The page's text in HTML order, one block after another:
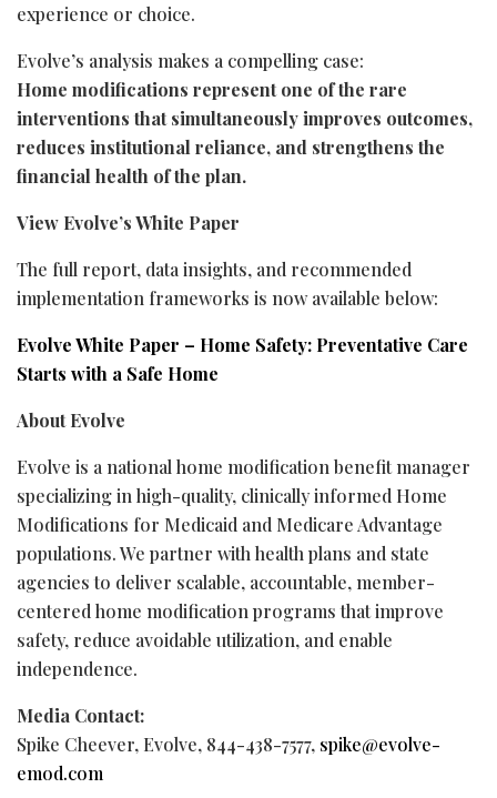
experience or choice.
Evolve’s analysis makes a compelling case:
Home modifications represent one of the rare
interventions that simultaneously improves outcomes,
reduces institutional reliance, and strengthens the
financial health of the plan.
View Evolve’s White Paper
The full report, data insights, and recommended
implementation frameworks is now available below:
Evolve White Paper – Home Safety: Preventative Care
Starts with a Safe Home
About Evolve
Evolve is a national home modification benefit manager
specializing in high-quality, clinically informed Home
Modifications for Medicaid and Medicare Advantage
populations. We partner with health plans and state
agencies to deliver scalable, accountable, member-
centered home modification programs that improve
safety, reduce avoidable utilization, and enable
independence.
Media Contact:
Spike Cheever, Evolve, 844-438-7577, spike@evolve-
emod.com